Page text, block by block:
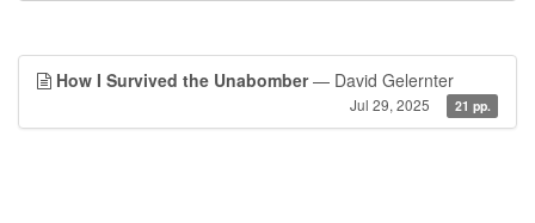
How I Survived the Unabomber— David Gelernter
Jul 29, 2025 21 pp.